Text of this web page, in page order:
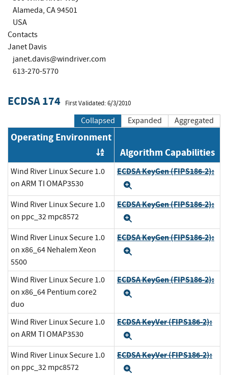
Alameda, CA 94501
USA
Contacts
Janet Davis
janet.davis@windriver.com
613-270-5770
ECDSA 174 First Validated: 6/3/2010
Collapsed Expanded Aggregated
Operating Environment
Order by OE
Algorithm Capabilities
Wind River Linux Secure 1.0
on ARM TI OMAP3530
ECDSA KeyGen (FIPS186-2):
Wind River Linux Secure 1.0
on ppc_32 mpc8572
ECDSA KeyGen (FIPS186-2):
Wind River Linux Secure 1.0
on x86_64 Nehalem Xeon
5500
ECDSA KeyGen (FIPS186-2):
Wind River Linux Secure 1.0
on x86_64 Pentium core2
duo
ECDSA KeyGen (FIPS186-2):
Wind River Linux Secure 1.0
on ARM TI OMAP3530
ECDSA KeyVer (FIPS186-2):
Wind River Linux Secure 1.0
on ppc_32 mpc8572
ECDSA KeyVer (FIPS186-2):